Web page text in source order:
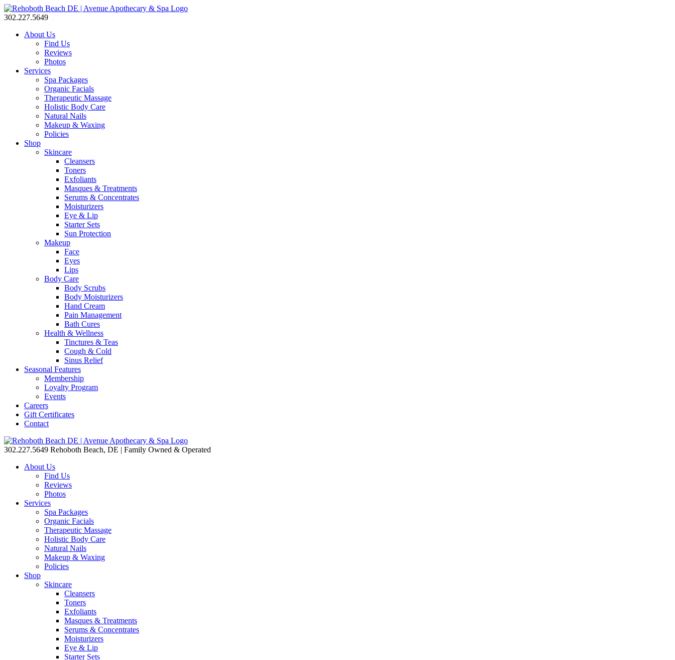
302.227.5649
About Us
Find Us
Reviews
Photos
Services
Spa Packages
Organic Facials
Therapeutic Massage
Holistic Body Care
Natural Nails
Makeup & Waxing
Policies
Shop
Skincare
Cleansers
Toners
Exfoliants
Masques & Treatments
Serums & Concentrates
Moisturizers
Eye & Lip
Starter Sets
Sun Protection
Makeup
Face
Eyes
Lips
Body Care
Body Scrubs
Body Moisturizers
Hand Cream
Pain Management
Bath Cures
Health & Wellness
Tinctures & Teas
Cough & Cold
Sinus Relief
Seasonal Features
Membership
Loyalty Program
Events
Careers
Gift Certificates
Contact
302.227.5649 Rehoboth Beach, DE | Family Owned & Operated
About Us
Find Us
Reviews
Photos
Services
Spa Packages
Organic Facials
Therapeutic Massage
Holistic Body Care
Natural Nails
Makeup & Waxing
Policies
Shop
Skincare
Cleansers
Toners
Exfoliants
Masques & Treatments
Serums & Concentrates
Moisturizers
Eye & Lip
Starter Sets